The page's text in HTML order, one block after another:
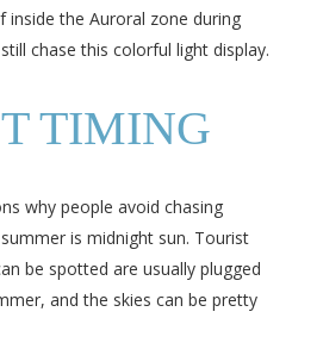
inside the Auroral zone during
chase this colorful light display.
TIMING
why people avoid chasing
is midnight sun. Tourist
be spotted are usually plugged
and the skies can be pretty